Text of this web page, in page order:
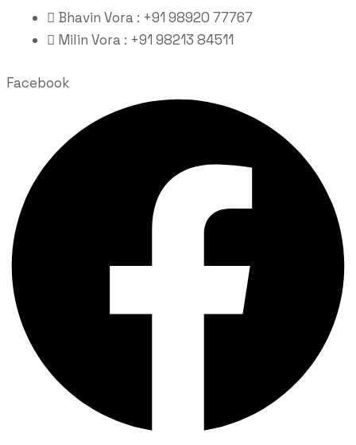
Bhavin Vora : +91 98920 77767
Milin Vora : +91 98213 84511
Facebook